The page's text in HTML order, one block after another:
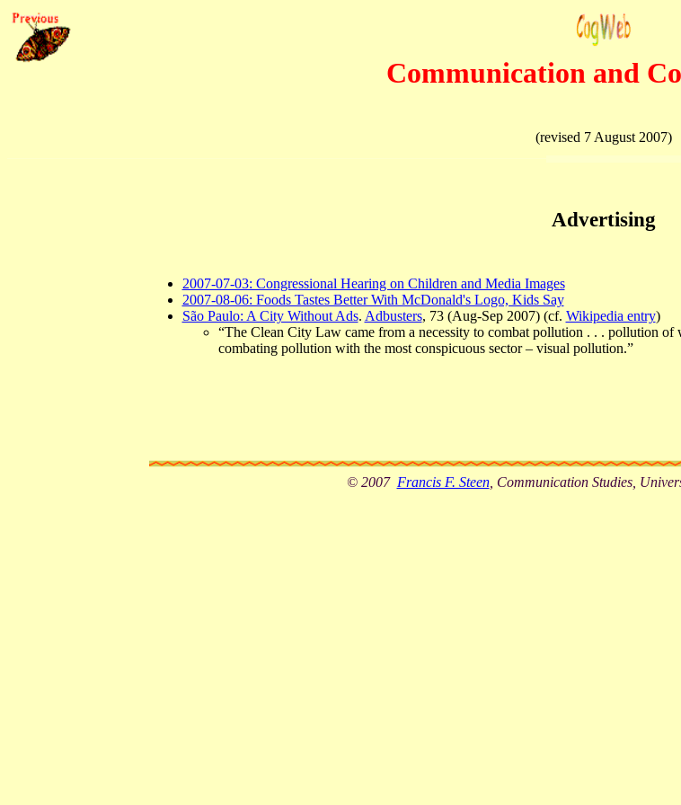
Communication and
(revised 7 August 2007)
Advertising
2007-07-03: Congressional Hearing on Children and Media Images
2007-08-06: Foods Tastes Better With McDonald's Logo, Kids Say
São Paulo: A City Without Ads. Adbusters, 73 (Aug-Sep 2007) (cf. Wikipedia entry)
“The Clean City Law came from a necessity to combat pollution . . . pollution of
combating pollution with the most conspicuous sector – visual pollution.”
© 2007 Francis F. Steen, Communication Studies,